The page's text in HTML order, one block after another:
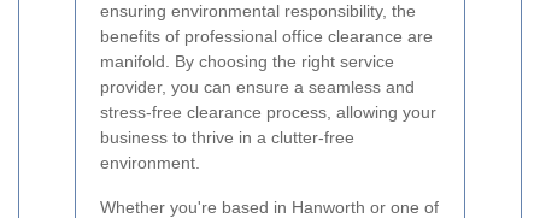
ensuring environmental responsibility, the
benefits of professional office clearance are
manifold. By choosing the right service
provider, you can ensure a seamless and
stress-free clearance process, allowing your
business to thrive in a clutter-free
environment.
Whether you're based in Hanworth or one of